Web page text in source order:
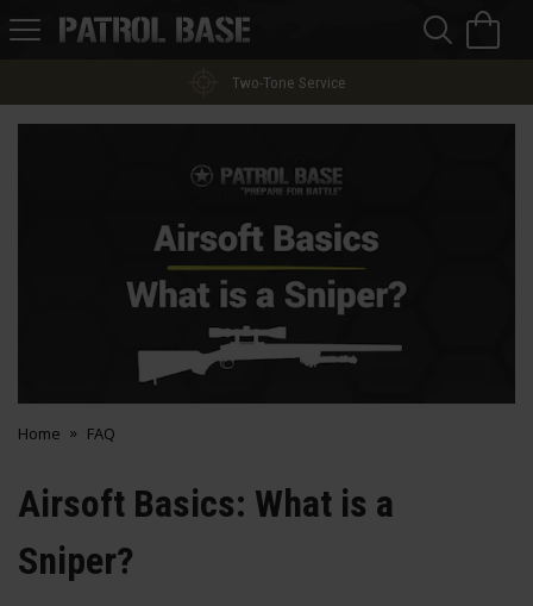
Patrol
Two-Tone Service
Home FAQ
Airsoft Basics: What is a
Sniper?